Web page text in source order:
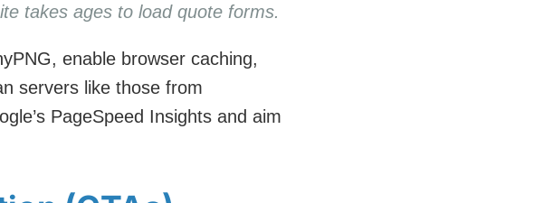
takes ages to load quote forms.
enable browser caching,
servers like those from
PageSpeed Insights and aim